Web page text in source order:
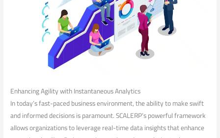
Enhancing Agility with Instantaneous Analytics
In⁢ today’s fast-paced business⁢ environment, the ability ‌to make swift
and informed decisions is paramount. SCALERP’s powerful framework
allows organizations to leverage​ real-time data ⁤insights that‌ enhance